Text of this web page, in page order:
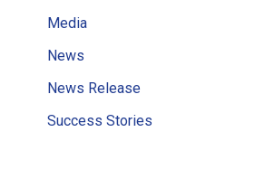
Media
News
News Release
Success Stories